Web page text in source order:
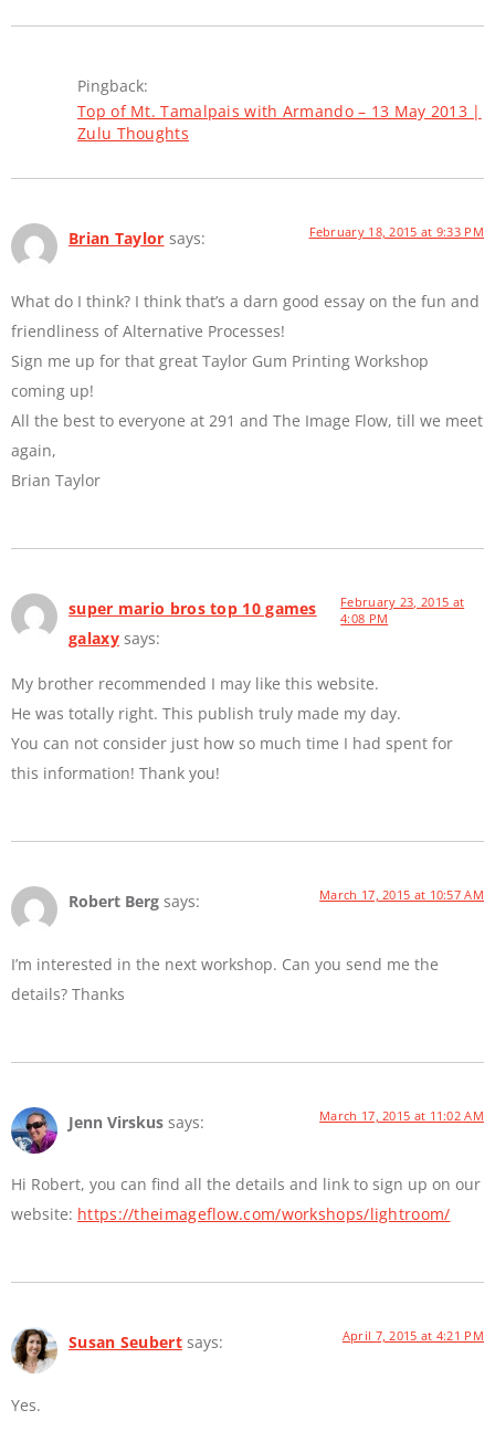
Pingback:
Top of Mt. Tamalpais with Armando – 13 May 2013 |
Zulu Thoughts
Brian Taylor says: February 18, 2015 at 9:33 PM
What do I think? I think that’s a darn good essay on the fun and
friendliness of Alternative Processes!
Sign me up for that great Taylor Gum Printing Workshop
coming up!
All the best to everyone at 291 and The Image Flow, till we meet
again,
Brian Taylor
super mario bros top 10 games
galaxy says:
February 23, 2015 at
4:08 PM
My brother recommended I may like this website.
He was totally right. This publish truly made my day.
You can not consider just how so much time I had spent for
this information! Thank you!
Robert Berg says: March 17, 2015 at 10:57 AM
I’m interested in the next workshop. Can you send me the
details? Thanks
Jenn Virskus says: March 17, 2015 at 11:02 AM
Hi Robert, you can find all the details and link to sign up on our
website: https://theimageflow.com/workshops/lightroom/
Susan Seubert says: April 7, 2015 at 4:21 PM
Yes.